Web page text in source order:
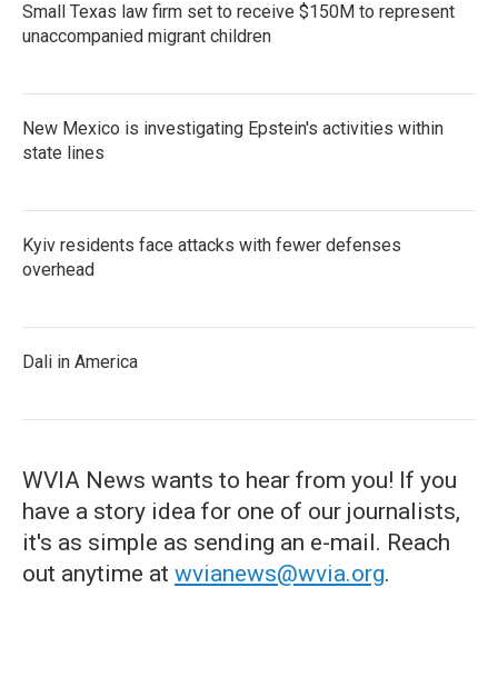
Small Texas law firm set to receive $150M to represent
unaccompanied migrant children
New Mexico is investigating Epstein's activities within
state lines
Kyiv residents face attacks with fewer defenses
overhead
Dali in America
WVIA News wants to hear from you! If you
have a story idea for one of our journalists,
it's as simple as sending an e-mail. Reach
out anytime at wvianews@wvia.org.